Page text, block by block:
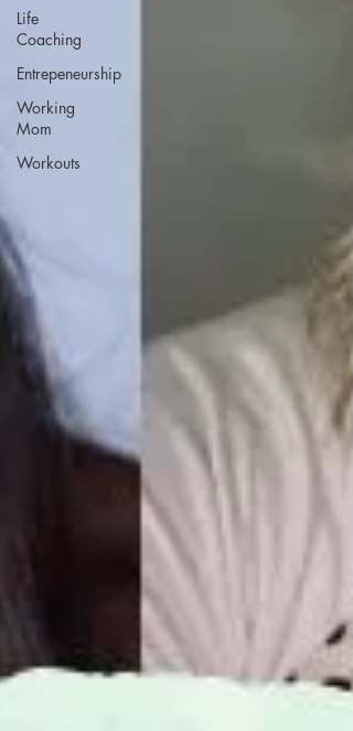
Life
Coaching
Entrepeneurship
Working
Mom
Workouts